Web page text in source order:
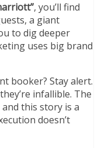
, you’ll find
a giant
to dig deeper
uses big brand
booker? Stay alert.
infallible. The
this story is a
doesn’t